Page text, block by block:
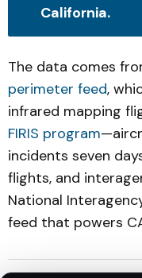
California.
The data comes
perimeter feed,
infrared mapping
FIRIS program
incidents seven
flights, and
National
feed that powers